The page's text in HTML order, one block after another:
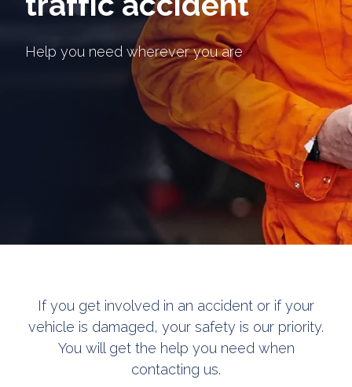
Help you need wherever you are
If you get involved in an accident or if your
vehicle is damaged, your safety is our priority.
You will get the help you need when
contacting us.